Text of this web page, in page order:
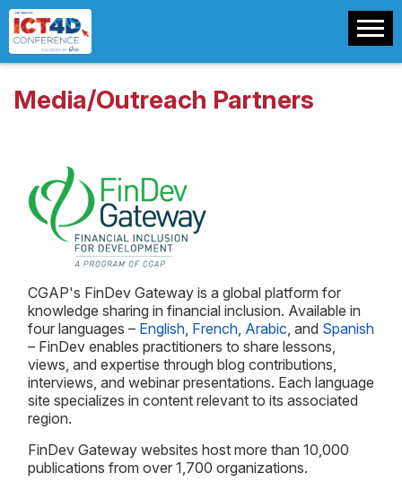
Media/Outreach Partners
CGAP's FinDev Gateway is a global platform for
knowledge sharing in financial inclusion. Available in
four languages – English, French, Arabic, and Spanish
– FinDev enables practitioners to share lessons,
views, and expertise through blog contributions,
interviews, and webinar presentations. Each language
site specializes in content relevant to its associated
region.
FinDev Gateway websites host more than 10,000
publications from over 1,700 organizations.